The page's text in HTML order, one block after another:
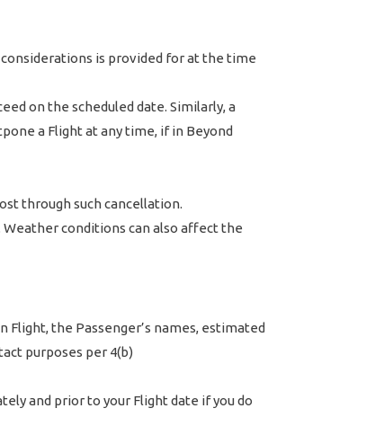
is provided for at the time
on the scheduled date. Similarly, a
a Flight at any time, if in Beyond
through such cancellation.
conditions can also affect the
the Passenger’s names, estimated
purposes per 4(b)
and prior to your Flight date if you do